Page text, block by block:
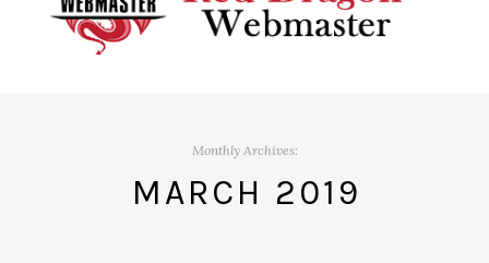
Monthly Archives:
MARCH 2019